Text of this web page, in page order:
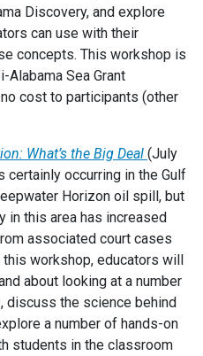
Discovery, and explore
can use with their
concepts. This workshop is
Sea Grant
cost to participants (other
What’s the Big Deal (July
occurring in the Gulf
Horizon oil spill, but
in this area has increased
associated court cases
workshop, educators will
about looking at a number
discuss the science behind
a number of hands-on
students in the classroom